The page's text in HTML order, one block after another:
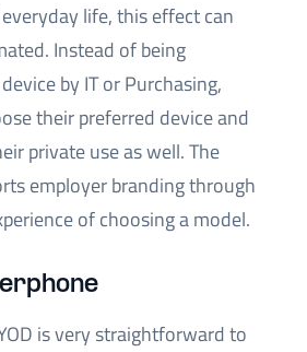
life, this effect can
Instead of being
by IT or Purchasing,
their preferred device and
private use as well. The
employer branding through
of choosing a model.
is very straightforward to